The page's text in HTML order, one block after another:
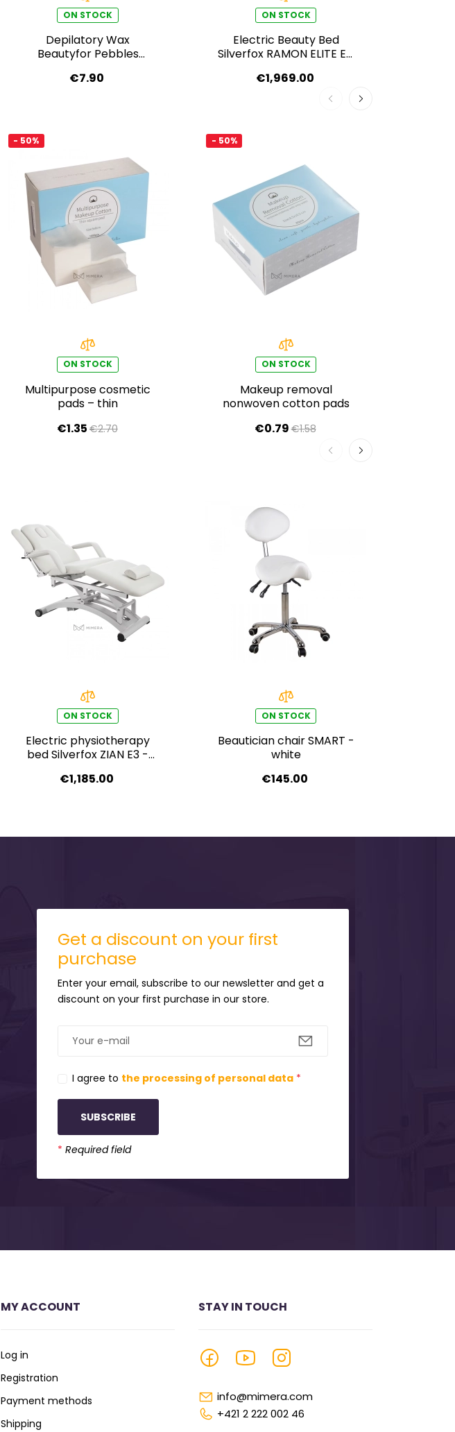
ON STOCK
Depilatory Wax
Beautyfor Pebbles
€7.90
ON STOCK
Electric Beauty Bed
Silverfox RAMON ELITE E4
function, light grey
€1,969.00
- 50%
ON STOCK
Multipurpose cosmetic
pads – thin
€1.35 €2.70
- 50%
ON STOCK
Makeup removal
nonwoven cotton pads
€0.79€1.58
ON STOCK
Electric physiotherapy
bed Silverfox ZIAN E3 -
€1,185.00
ON STOCK
Beautician chair SMART -
white
€145.00
Get a discount on your first
purchase
Enter your email, subscribe to our newsletter and get a
discount on your first purchase in our store.
I agree to the processing of personal data *
SUBSCRIBE
* Required field
MY ACCOUNT
Log in
Registration
Payment methods
Shipping
STAY IN TOUCH
info@mimera.com
+421 2 222 002 46